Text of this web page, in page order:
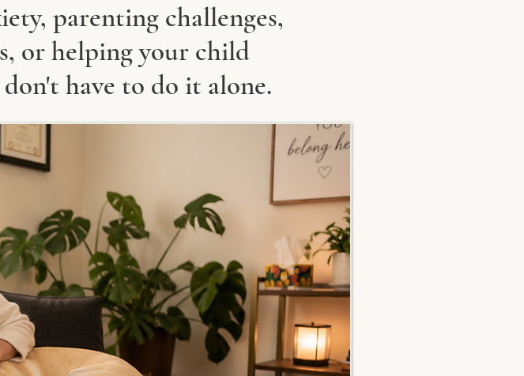
parenting challenges,
or helping your child
have to do it alone.